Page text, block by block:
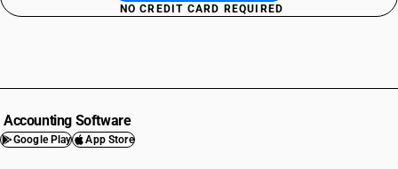
NO CREDIT CARD REQUIRED
Accounting Software
Google Play App Store